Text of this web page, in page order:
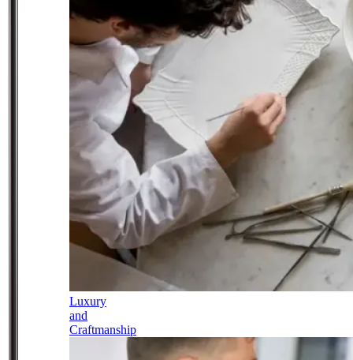
Luxury
and
Craftmanship